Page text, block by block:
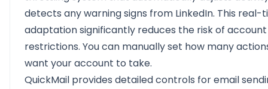
detects any warning signs from LinkedIn. This real-
adaptation significantly reduces the risk of account
restrictions. You can manually set how many
want your account to take.
QuickMail provides detailed controls for email